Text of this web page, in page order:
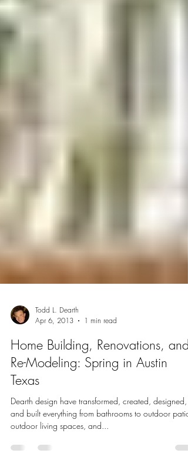
Todd L. Dearth
Apr 6, 2013
1 min read
Home Building, Renovations, and
Re-Modeling: Spring in Austin
Texas
and built everything from bathrooms to outdoor